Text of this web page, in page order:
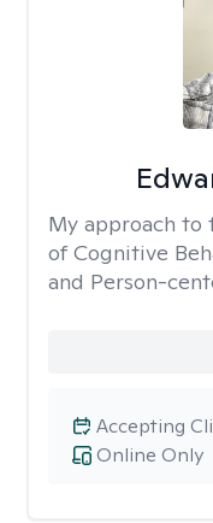
My approach to
of Cognitive
and Person-
Online Only
Accepting